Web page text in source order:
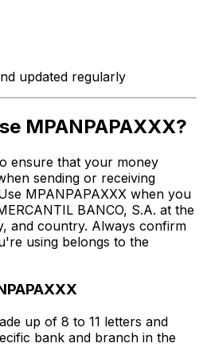
updated regularly
MPANPAPAXXX?
ensure that your money
sending or receiving
MPANPAPAXXX when you
BANCO, S.A. at the
and country. Always confirm
using belongs to the
up of 8 to 11 letters and
bank and branch in the